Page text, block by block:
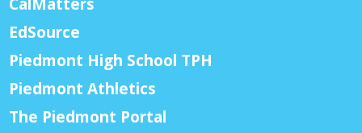
EdSource
Piedmont High School TPH
Piedmont Athletics
The Piedmont Portal